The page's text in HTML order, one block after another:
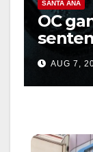
SANTA ANA
OC
prison
hitAUG 7,